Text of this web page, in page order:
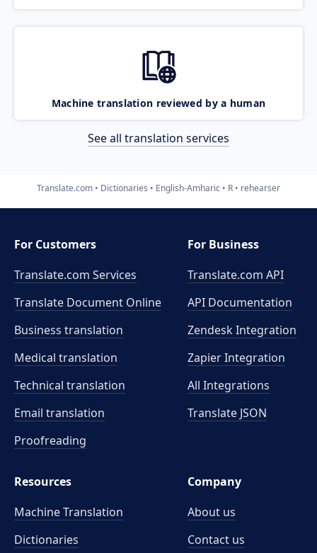
Machine translation reviewed by a human
See all translation services
Translate.com Dictionaries English-Amharic R rehearser
For Customers
Translate.com Services
Translate Document Online
Business translation
Medical translation
Technical translation
Email translation
Proofreading
For Business
Translate.com API
API Documentation
Zendesk Integration
Zapier Integration
All Integrations
Translate JSON
Resources
Machine Translation
Dictionaries
Company
About us
Contact us